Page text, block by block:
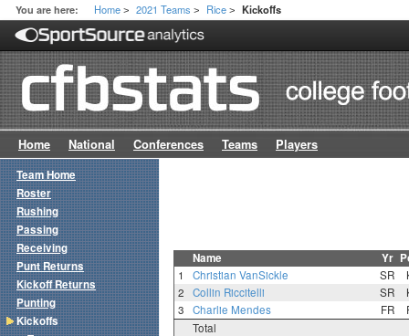
You are here: Home > 2021 Teams > Rice > Kickoffs
Home National Conferences Teams Players
Name Yr
1 Christian VanSickle SR
2
Collin Riccitelli SR
3
Charlie Mendes FR
Total
Team Home
Roster
Rushing
Passing
Receiving
Punt Returns
Kickoff Returns
Punting
Kickoffs